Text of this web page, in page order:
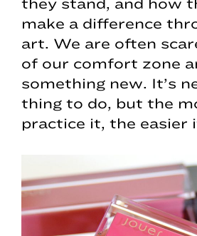
they stand, and how
make a difference
art. We are often
of our comfort zone
something new. It’s
thing to do, but the
practice it, the easier